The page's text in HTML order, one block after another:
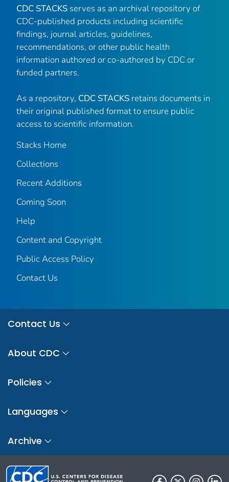
CDC STACKS serves as an archival repository of
CDC-published products including scientific
findings, journal articles, guidelines,
recommendations, or other public health
information authored or co-authored by CDC or
funded partners.
As a repository, CDC STACKS retains documents in
their original published format to ensure public
access to scientific information.
Stacks Home
Collections
Recent Additions
Coming Soon
Help
Content and Copyright
Public Access Policy
Contact Us
Contact Us
About CDC
Policies
Languages
Archive